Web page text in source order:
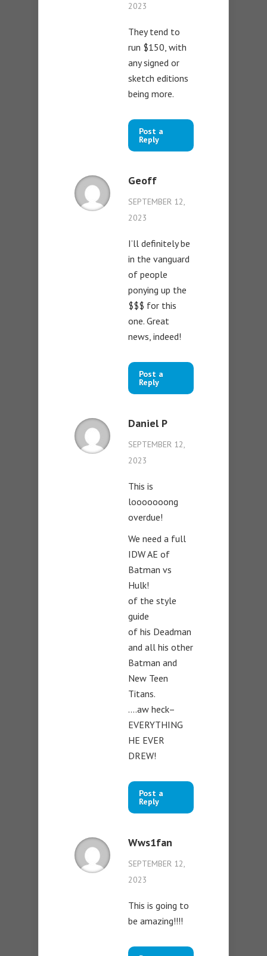
2023
They tend to
run $150, with
any signed or
sketch editions
being more.
Post a
Reply
Geoff
SEPTEMBER 12,
2023
I’ll definitely be
in the vanguard
of people
ponying up the
$$$ for this
one. Great
news, indeed!
Post a
Reply
Daniel P
SEPTEMBER 12,
2023
This is
looooooong
overdue!
We need a full
IDW AE of
Batman vs
Hulk!
of the style
guide
of his Deadman
and all his other
Batman and
New Teen
Titans.
….aw heck–
EVERYTHING
HE EVER
DREW!
Post a
Reply
Wws1fan
SEPTEMBER 12,
2023
This is going to
be amazing!!!!